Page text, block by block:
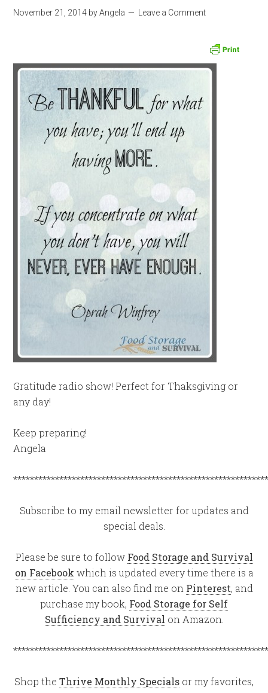
November 21, 2014 byAngela Leave a Comment
Gratitude radio show! Perfect for Thaksgiving or
any day!
Keep preparing!
Angela
Subscribe to my email newsletter for updates and
special deals.
Please be sure to follow Food Storage and Survival
on Facebook which is updated every time there is a
new article. You can also find me on Pinterest, and
purchase my book, Food Storage for Self
Sufficiency and Survival on Amazon.
Shop the Thrive Monthly Specials or my favorites,